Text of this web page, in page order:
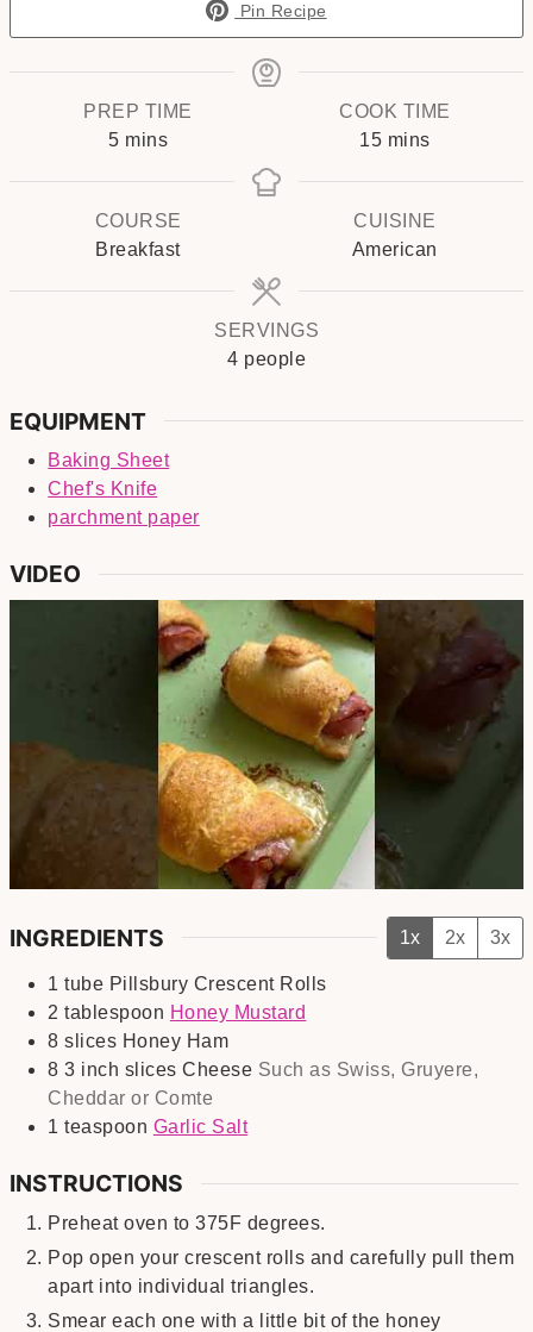
Pin Recipe
PREP TIME
5minutes
mins
COOK TIME
15minutes
mins
COURSE
Breakfast
CUISINE
American
SERVINGS
4 people
EQUIPMENT
Baking Sheet
Chef's Knife
parchment paper
VIDEO
INGREDIENTS 1x 2x 3x
1 tube Pillsbury Crescent Rolls
2 tablespoon Honey Mustard
8 slices Honey Ham
83 inch slices Cheese Such as Swiss, Gruyere,
Cheddar or Comte
1 teaspoon Garlic Salt
INSTRUCTIONS
Preheat oven to 375F degrees.
Pop open your crescent rolls and carefully pull them
apart into individual triangles.
Smear each one with a little bit of the honey